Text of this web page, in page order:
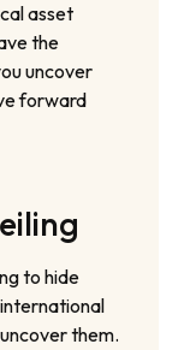
asset
the
uncover
forward
to hide
them.